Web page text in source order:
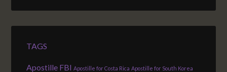
TAGS
Apostille FBI Apostille for Costa Rica Apostille for South Korea